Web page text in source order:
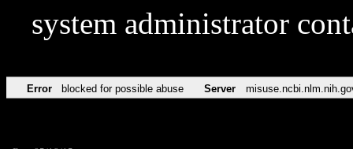
system administrator
Error blocked for possible abuse Server